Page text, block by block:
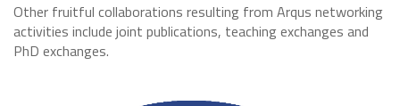
Other fruitful collaborations resulting from Arqus networking
activities include joint publications, teaching exchanges and
PhD exchanges.